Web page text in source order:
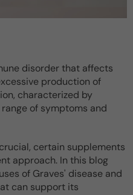
disorder that affects
production of
characterized by
of symptoms and
certain supplements
approach. In this blog
of Graves' disease and
can support its